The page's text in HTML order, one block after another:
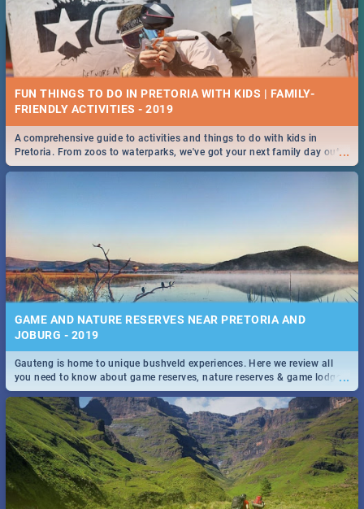
FUN THINGS TO DO IN PRETORIA WITH KIDS | FAMILY-
FRIENDLY ACTIVITIES - 2019
...
A comprehensive guide to activities and things to do with kids in
Pretoria. From zoos to waterparks, we've got your next family day out
covered!
GAME AND NATURE RESERVES NEAR PRETORIA AND
JOBURG - 2019
...
Gauteng is home to unique bushveld experiences. Here we review all
you need to know about game reserves, nature reserves & game lodges
near Pretoria & Joburg